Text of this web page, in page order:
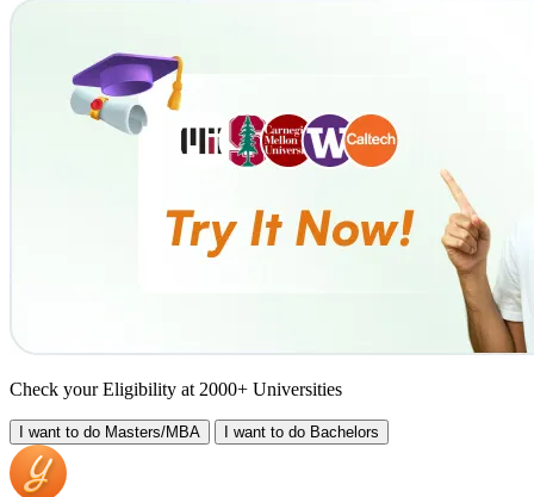
Check your Eligibility at 2000+ Universities
I want to do Masters/MBA I want to do Bachelors